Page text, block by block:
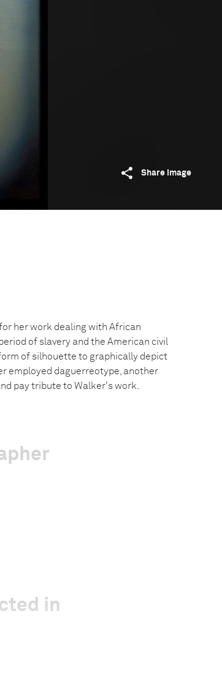
Share image
her work dealing with African
of slavery and the American civil
of silhouette to graphically depict
employed daguerreotype, another
pay tribute to Walker's work.
in